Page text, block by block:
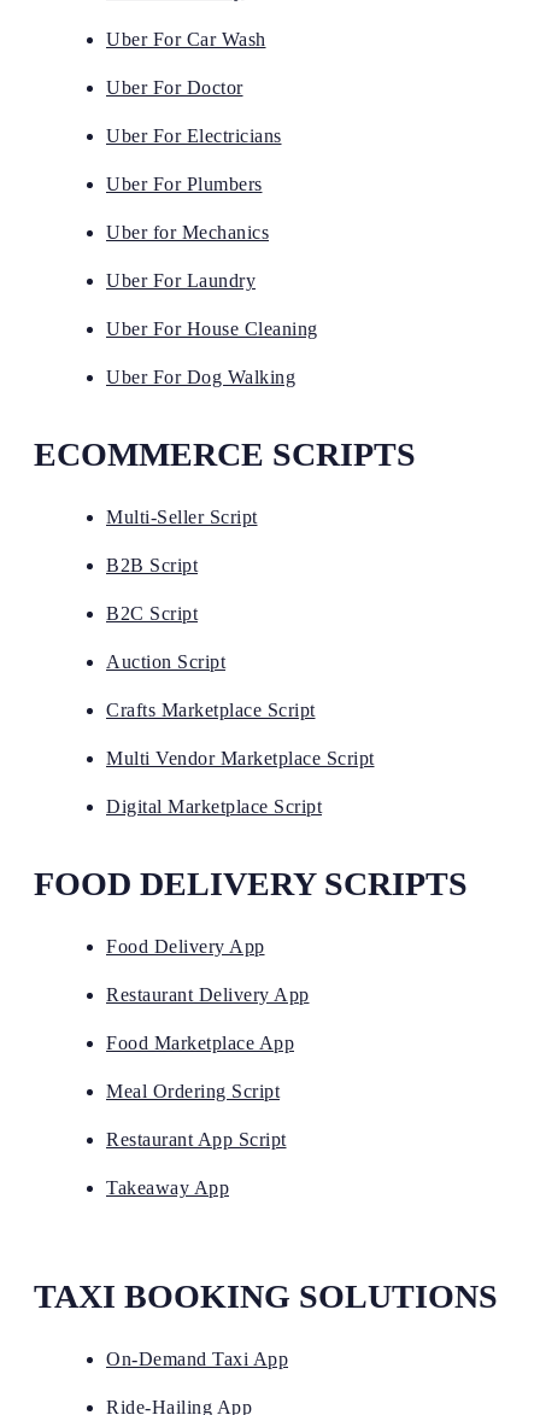
Uber For Car Wash
Uber For Doctor
Uber For Electricians
Uber For Plumbers
Uber for Mechanics
Uber For Laundry
Uber For House Cleaning
Uber For Dog Walking
ECOMMERCE SCRIPTS
Multi-Seller Script
B2B Script
B2C Script
Auction Script
Crafts Marketplace Script
Multi Vendor Marketplace Script
Digital Marketplace Script
FOOD DELIVERY SCRIPTS
Food Delivery App
Restaurant Delivery App
Food Marketplace App
Meal Ordering Script
Restaurant App Script
Takeaway App
TAXI BOOKING SOLUTIONS
On-Demand Taxi App
Ride-Hailing App